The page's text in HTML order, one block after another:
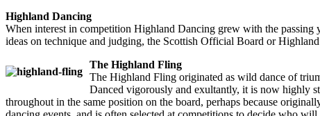
Highland Dancing
When interest in competition Highland Dancing grew with the passing
ideas on technique and judging, the Scottish Official Board or
The Highland Fling
The Highland Fling originated as wild dance of
Danced vigorously and exultantly, it is now highly
throughout in the same position on the board, perhaps because